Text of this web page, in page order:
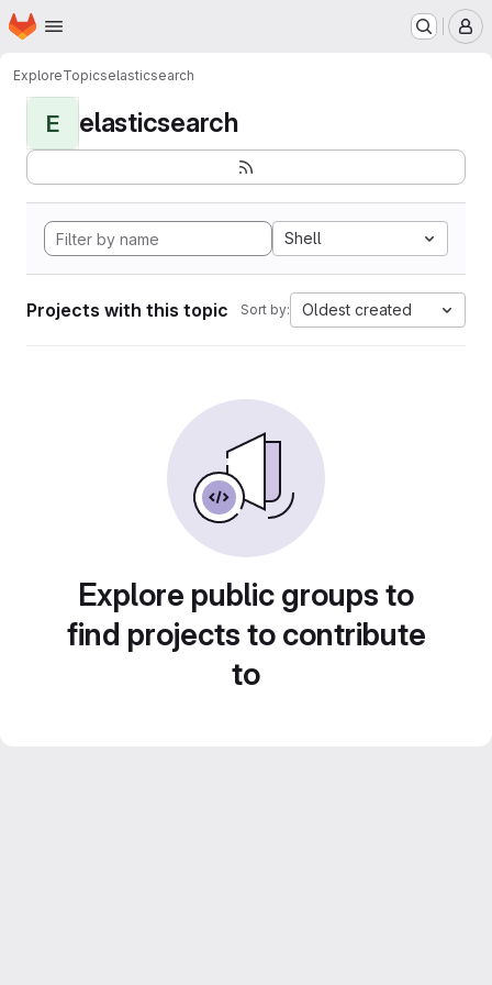
Skip to main content
Homepage
ExploreTopicselasticsearch
E elasticsearch
Shell
Projects with this topic Sort by: Oldest created
Explore public groups to
find projects to contribute
to